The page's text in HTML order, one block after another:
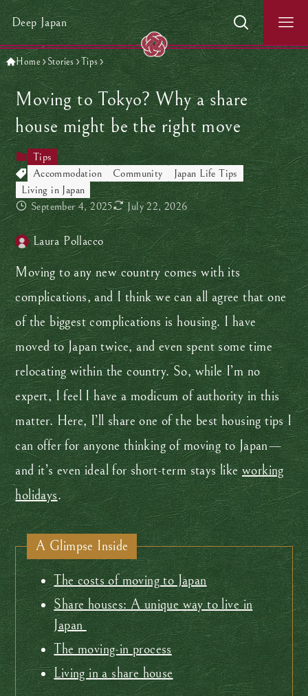
Deep Japan
Home Stories Tips
Moving to Tokyo? Why a share
house might be the right move
Tips
Accommodation
Community
Japan Life Tips
Living in Japan
September 4, 2025
July 22, 2026
Laura Pollacco
Moving to any new country comes with its
complications, and I think we can all agree that one
of the biggest complications is housing. I have
moved to Japan twice, and even spent some time
relocating within the country. So, while I’m no
expert, I feel I have a modicum of authority in this
matter. Here, I’ll share one of the best housing tips I
can offer for anyone thinking of moving to Japan—
and it’s even ideal for short-term stays likeworking
holidays.
A Glimpse Inside
The costs of moving to Japan
Share houses: A unique way to live in
Japan
The moving-in process
Living in a share house